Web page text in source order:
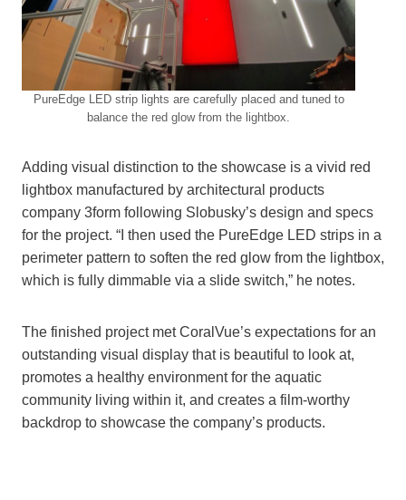
PureEdge LED strip lights are carefully placed and tuned to
balance the red glow from the lightbox.
Adding visual distinction to the showcase is a vivid red
lightbox manufactured by architectural products
company 3form following Slobusky’s design and specs
for the project. “I then used the PureEdge LED strips in a
perimeter pattern to soften the red glow from the lightbox,
which is fully dimmable via a slide switch,” he notes.
The finished project met CoralVue’s expectations for an
outstanding visual display that is beautiful to look at,
promotes a healthy environment for the aquatic
community living within it, and creates a film-worthy
backdrop to showcase the company’s products.